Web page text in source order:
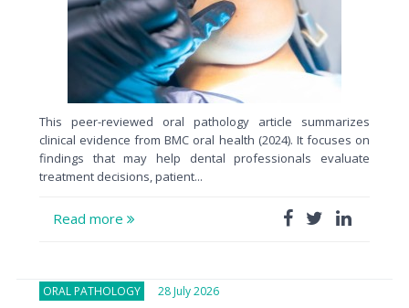
This peer-reviewed oral pathology article summarizes
clinical evidence from BMC oral health (2024). It focuses on
findings that may help dental professionals evaluate
treatment decisions, patient...
Read more
ORAL PATHOLOGY 28 July 2026